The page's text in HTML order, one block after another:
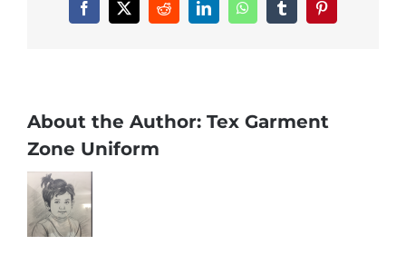
Facebook
X RedditLinkedInWhatsAppTumblrPinterest
About the Author: Tex Garment
Zone Uniform